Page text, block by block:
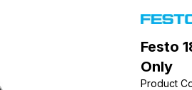
Festo
Only
Product